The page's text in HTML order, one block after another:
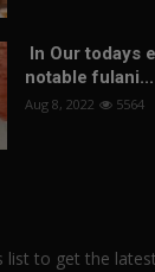
In Our todays
notable fulani...
Aug 8, 2022 5564
list to get the